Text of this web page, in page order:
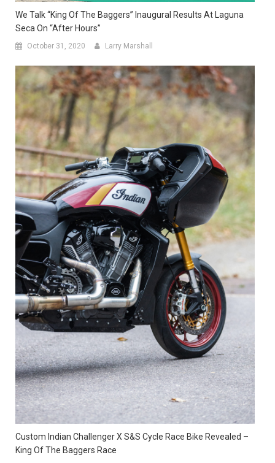
We Talk “King Of The Baggers” Inaugural Results At Laguna
Seca On “After Hours”
October 31, 2020 Larry Marshall
Custom Indian Challenger X S&S Cycle Race Bike Revealed –
King Of The Baggers Race